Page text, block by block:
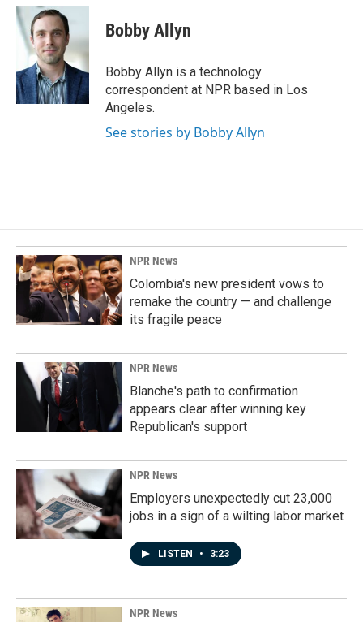
c
e
b
o
k
n
e
d
I
n
a
l
Bobby Allyn
Bobby Allyn is a technology
correspondent at NPR based in Los
Angeles.
See stories by Bobby Allyn
NPR News
Colombia's new president vows to
remake the country — and challenge
its fragile peace
NPR News
Blanche's path to confirmation
appears clear after winning key
Republican's support
NPR News
Employers unexpectedly cut 23,000
jobs in a sign of a wilting labor market
LISTEN • 3:23
NPR News